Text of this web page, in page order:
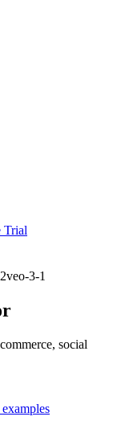
Trial
veo-3-1
social
examples